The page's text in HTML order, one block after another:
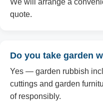
We will arrange a
quote.
Do you take garden
Yes — garden rubbish
cuttings and garden
of responsibly.